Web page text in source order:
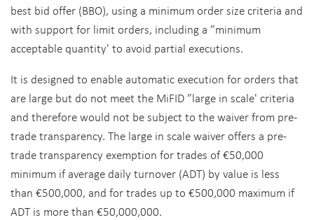
best bid offer (BBO), using a minimum order size criteria and
with support for limit orders, including a ”minimum
acceptable quantity' to avoid partial executions.
It is designed to enable automatic execution for orders that
are large but do not meet the MiFID ”large in scale' criteria
and therefore would not be subject to the waiver from pre-
trade transparency. The large in scale waiver offers a pre-
trade transparency exemption for trades of €50,000
minimum if average daily turnover (ADT) by value is less
than €500,000, and for trades up to €500,000 maximum if
ADT is more than €50,000,000.